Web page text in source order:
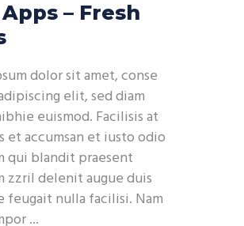
– Fresh
dolor sit amet, conse
elit, sed diam
euismod. Facilisis at
et accumsan et iusto odio
qui blandit praesent
zzril delenit augue duis
feugait nulla facilisi. Nam